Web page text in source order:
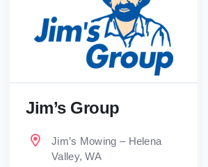
Jim’s Group
Jim’s Mowing – Helena
Valley, WA